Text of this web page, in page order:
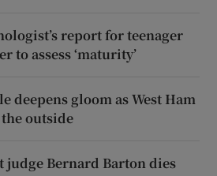
report for teenager
to assess ‘maturity’
deepens gloom as West Ham
outside
judge Bernard Barton dies